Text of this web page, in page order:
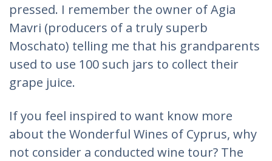
pressed. I remember the owner of Agia
Mavri (producers of a truly superb
Moschato) telling me that his grandparents
used to use 100 such jars to collect their
grape juice.
If you feel inspired to want know more
about the Wonderful Wines of Cyprus, why
not consider a conducted wine tour? The